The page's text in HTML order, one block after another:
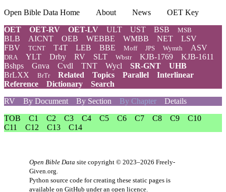
Open Bible Data Home About News
OET Key
OET
OET-RV OET-LV ULT UST BSB MSB
BLB AICNT OEB WEBBE WMBB NET
LSV
FBV
TCNT T4T LEB BBE Moff JPS Wymth ASV
DRA YLT Drby RV SLT Wbstr KJB-1769
KJB-1611
Bshps
Gnva Cvdl TNT Wycl SR-GNT
UHB
BrLXX
BrTr Related Topics Parallel
Interlinear
Reference
Dictionary
Search
RV
By Document By Section By Chapter Details
TOB
C1 C2 C3 C4 C5 C6 C7 C8 C9
C10
C11
C12 C13 C14
Open Bible Data site copyright © 2023–2026 Freely-
Given.org.
Python source code for creating these static pages is
available on GitHub under an open licence.